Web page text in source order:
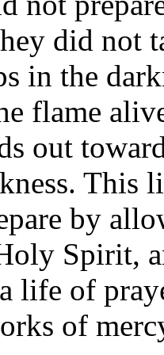
did not
in the
flame
out
This
by
Spirit,
life of
of